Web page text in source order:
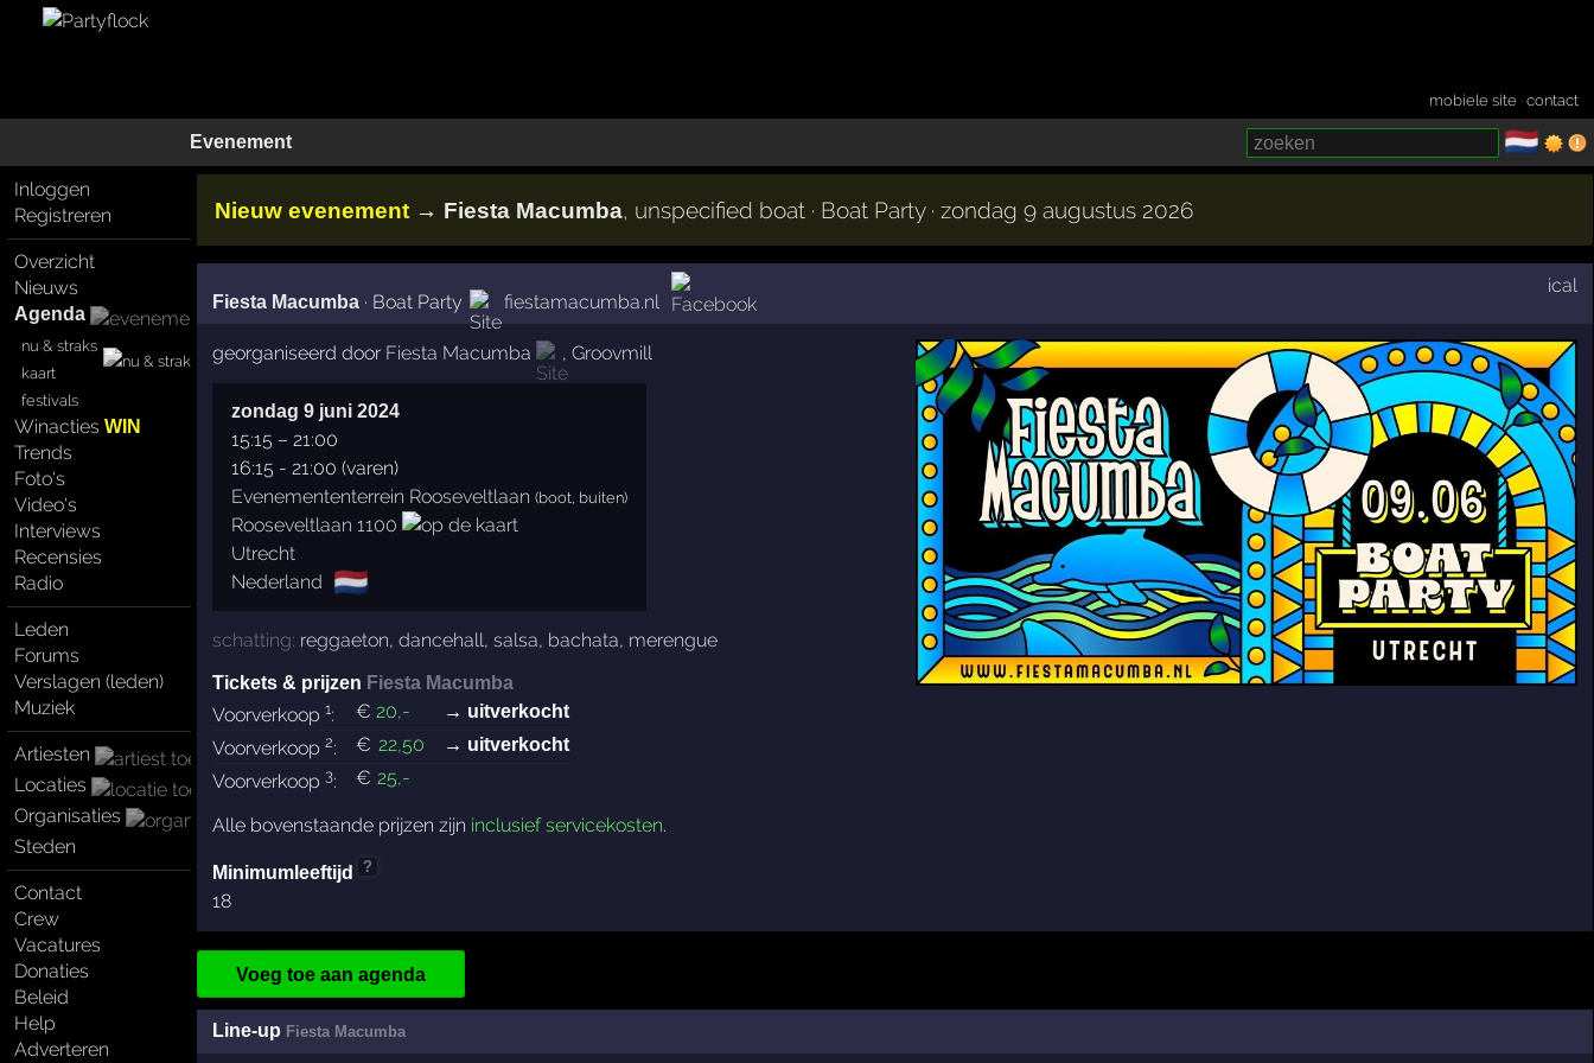
mobiele site ·contact
Evenement 🇳🇱
Inloggen
Registreren
Overzicht
Nieuws
Agenda
nu & straks
kaart
festivals
WinactiesWIN
Trends
Foto's
Video's
Interviews
Recensies
Radio
Leden
Forums
Verslagen (leden)
Muziek
Artiesten
Locaties
Organisaties
Steden
Contact
Crew
Vacatures
Donaties
Beleid
Help
Adverteren
Nieuw evenement → Fiesta Macumba, unspecified boat · Boat Party · zondag 9 augustus 2026
Fiesta Macumba· Boat Party fiestamacumba.nl
ical
georganiseerd door Fiesta Macumba , Groovmill
zondag 9 juni 2024
15:15 – 21:00
16:15 - 21:00 (varen)
Evenemententerrein Rooseveltlaan (boot, buiten)
Rooseveltlaan 1100
Utrecht
Nederland 🇳🇱
schatting: reggaeton, dancehall, salsa, bachata, merengue
Tickets & prijzen Fiesta Macumba
Voorverkoop 1: € 20,- → uitverkocht
Voorverkoop 2: € 22,50 → uitverkocht
Voorverkoop 3: € 25,-
Alle bovenstaande prijzen zijn inclusief servicekosten.
Minimumleeftijd ?
18
Voeg toe aan agenda
Line-up Fiesta Macumba